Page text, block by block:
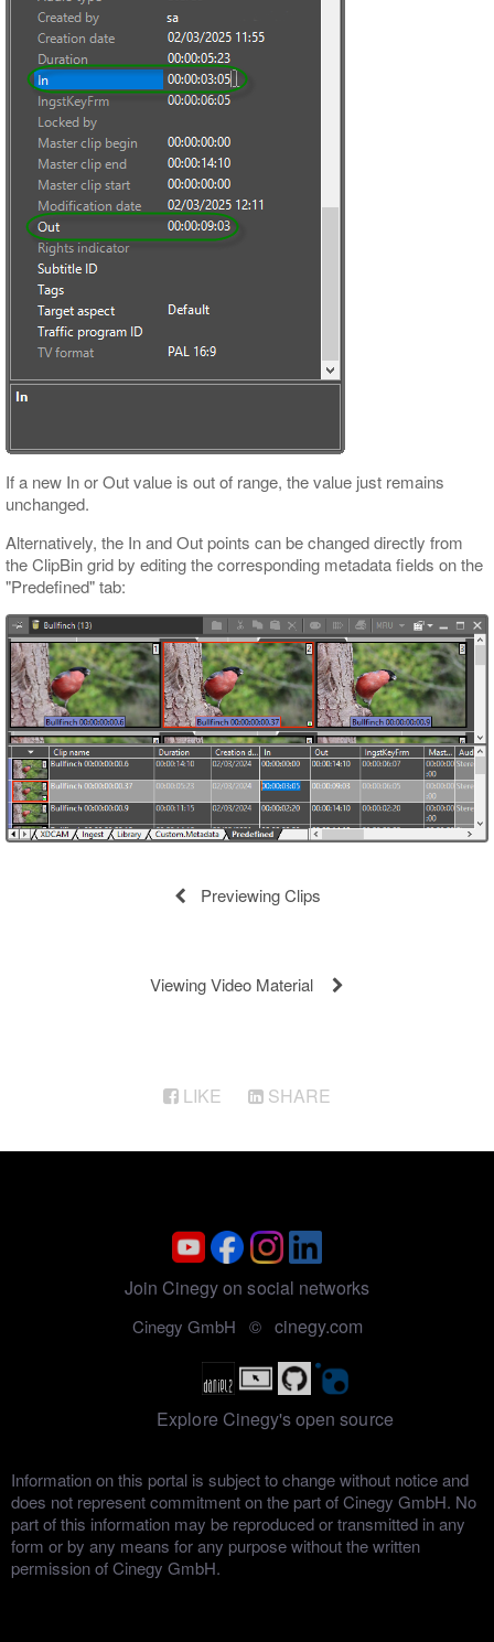
If a new In or Out value is out of range, the value just remains
unchanged.
Alternatively, the In and Out points can be changed directly from
the ClipBin grid by editing the corresponding metadata fields on the
"Predefined" tab:
Previewing Clips
Viewing Video Material
LIKE SHARE
Join Cinegy on social networks
Cinegy GmbH © cinegy.com
Explore Cinegy's open source
Information on this portal is subject to change without notice and
does not represent commitment on the part of Cinegy GmbH. No
part of this information may be reproduced or transmitted in any
form or by any means for any purpose without the written
permission of Cinegy GmbH.